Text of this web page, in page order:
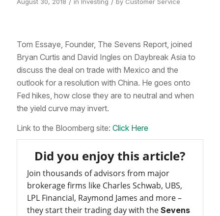
Tom Essaye, Founder, The Sevens Report, joined
Bryan Curtis and David Ingles on Daybreak Asia to
discuss the deal on trade with Mexico and the
outlook for a resolution with China. He goes onto
Fed hikes, how close they are to neutral and when
the yield curve may invert.
Link to the Bloomberg site: Click Here
Did you enjoy this article?
Join thousands of advisors from major
brokerage firms like Charles Schwab, UBS,
LPL Financial, Raymond James and more –
they start their trading day with the Sevens